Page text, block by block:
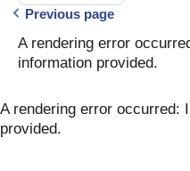
Previous page
A rendering error
information provided.
A rendering error occurred:
provided.